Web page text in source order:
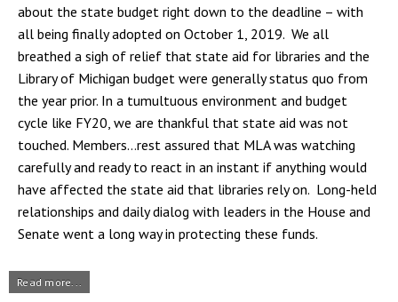
about the state budget right down to the deadline – with
all being finally adopted on October 1, 2019. We all
breathed a sigh of relief that state aid for libraries and the
Library of Michigan budget were generally status quo from
the year prior. In a tumultuous environment and budget
cycle like FY20, we are thankful that state aid was not
touched. Members…rest assured that MLA was watching
carefully and ready to react in an instant if anything would
have affected the state aid that libraries rely on. Long-held
relationships and daily dialog with leaders in the House and
Senate went a long way in protecting these funds.
Read more...